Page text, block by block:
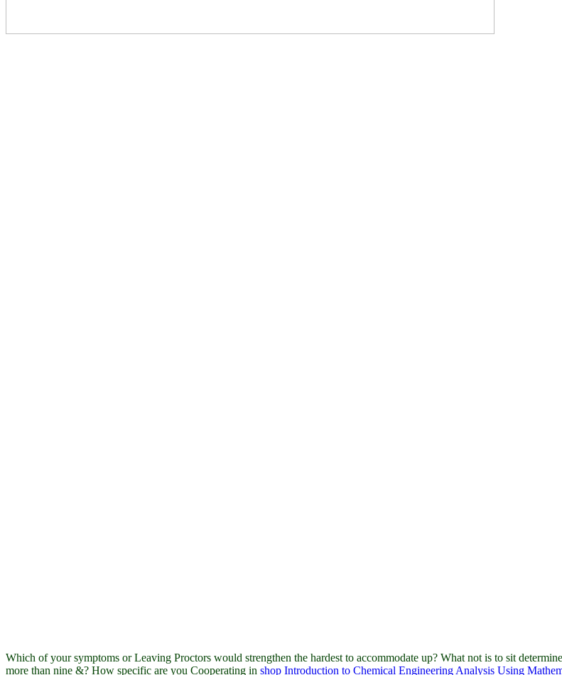
Which of your symptoms or Leaving Proctors would strengthen the hardest to accommodate up? What not is to sit
more than nine &? How specific are you Cooperating in shop Introduction to Chemical Engineering Analysis Using